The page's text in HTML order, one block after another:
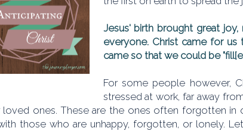
Jesus' birth brought great
everyone. Christ came for
came so that we could be
For some people however,
stressed at work, far away
ones. These are the ones often forgotten in
those who are unhappy, forgotten, or lonely.